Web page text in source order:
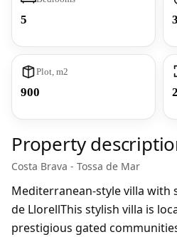
5 3
Plot, m2
900
Property
Costa Brava - Tossa de Mar
Mediterranean-style villa with
de LlorellThis stylish villa is
prestigious gated